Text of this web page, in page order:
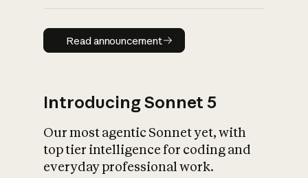
Read announcement
Read announcement
Introducing Sonnet 5
Our most agentic Sonnet yet, with
top tier intelligence for coding and
everyday professional work.